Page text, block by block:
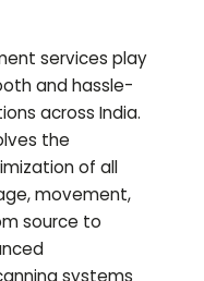
services play
and hassle-
across India.
the
of all
movement,
source to
systems